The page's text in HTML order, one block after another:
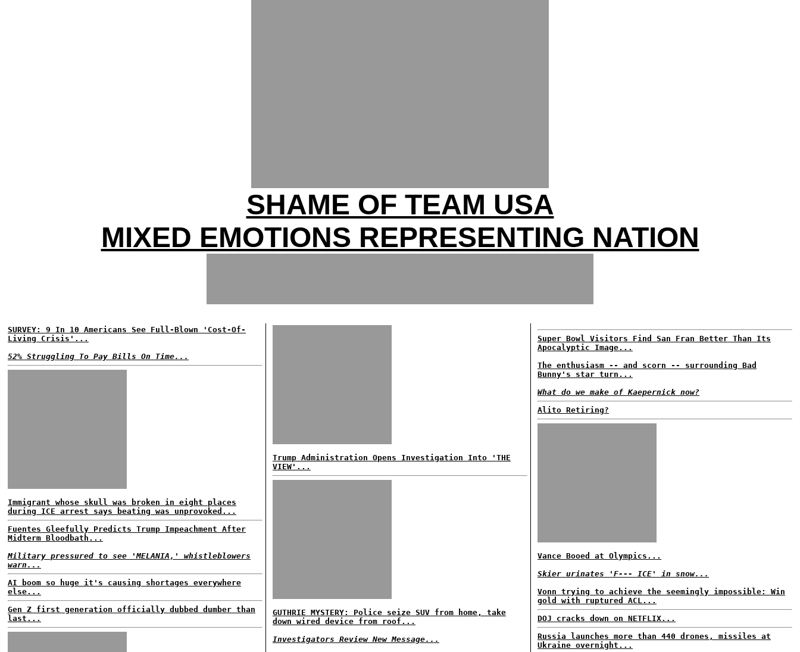
SHAME OF TEAM USA
MIXED EMOTIONS REPRESENTING NATION
SURVEY: 9 In 10 Americans See Full-Blown 'Cost-Of-
Living Crisis'...
52% Struggling To Pay Bills On Time...
Immigrant whose skull was broken in eight places
during ICE arrest says beating was unprovoked...
Fuentes Gleefully Predicts Trump Impeachment After
Midterm Bloodbath...
Military pressured to see 'MELANIA,' whistleblowers
warn...
AI boom so huge it's causing shortages everywhere
else...
Gen Z first generation officially dubbed dumber than
last...
Trump Administration Opens Investigation Into 'THE
VIEW'...
GUTHRIE MYSTERY: Police seize SUV from home, take
down wired device from roof...
Investigators Review New Message...
Super Bowl Visitors Find San Fran Better Than Its
Apocalyptic Image...
The enthusiasm -- and scorn -- surrounding Bad
Bunny's star turn...
What do we make of Kaepernick now?
Alito Retiring?
Vance Booed at Olympics...
Skier urinates 'F--- ICE' in snow...
Vonn trying to achieve the seemingly impossible: Win
gold with ruptured ACL...
DOJ cracks down on NETFLIX...
Russia launches more than 440 drones, missiles at
Ukraine overnight...